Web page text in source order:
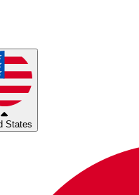
States